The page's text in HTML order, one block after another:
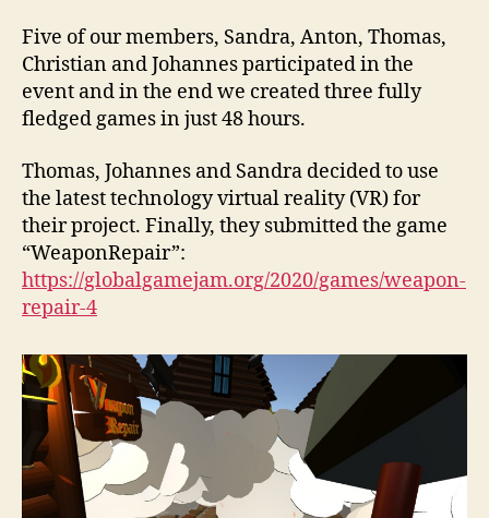
Five of our members, Sandra, Anton, Thomas,
Christian and Johannes participated in the
event and in the end we created three fully
fledged games in just 48 hours.
Thomas, Johannes and Sandra decided to use
the latest technology virtual reality (VR) for
their project. Finally, they submitted the game
“WeaponRepair”:
https://globalgamejam.org/2020/games/weapon-
repair-4